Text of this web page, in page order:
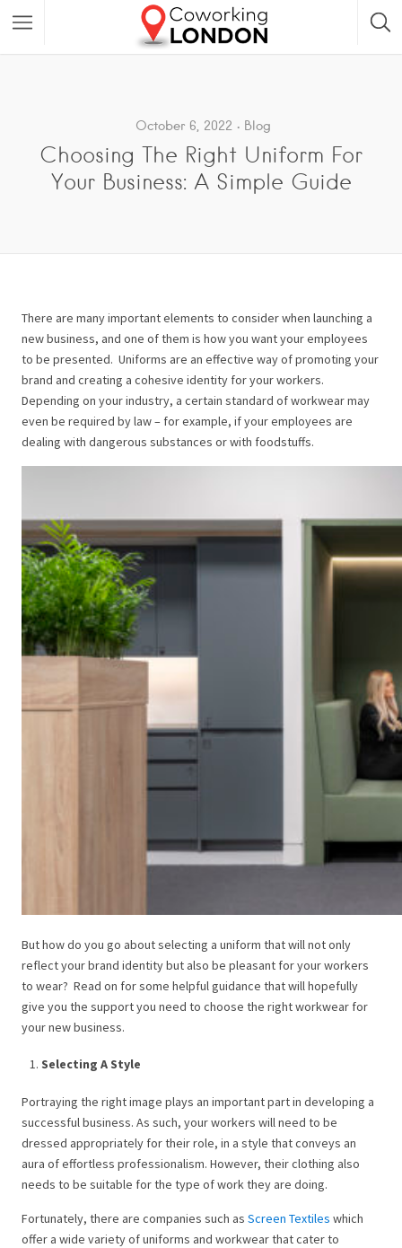
October 6, 2022 Blog
Choosing The Right Uniform For
Your Business: A Simple Guide
There are many important elements to consider when launching a
new business, and one of them is how you want your employees
to be presented. Uniforms are an effective way of promoting your
brand and creating a cohesive identity for your workers.
Depending on your industry, a certain standard of workwear may
even be required by law – for example, if your employees are
dealing with dangerous substances or with foodstuffs.
But how do you go about selecting a uniform that will not only
reflect your brand identity but also be pleasant for your workers
to wear? Read on for some helpful guidance that will hopefully
give you the support you need to choose the right workwear for
your new business.
Selecting A Style
Portraying the right image plays an important part in developing a
successful business. As such, your workers will need to be
dressed appropriately for their role, in a style that conveys an
aura of effortless professionalism. However, their clothing also
needs to be suitable for the type of work they are doing.
Fortunately, there are companies such as Screen Textiles which
offer a wide variety of uniforms and workwear that cater to